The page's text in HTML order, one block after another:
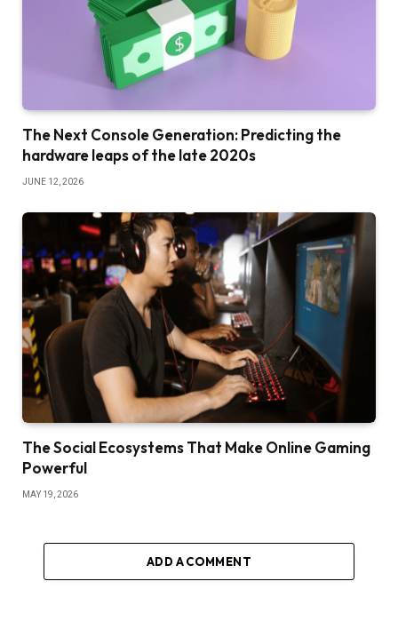
The Next Console Generation: Predicting the
hardware leaps of the late 2020s
JUNE 12, 2026
The Social Ecosystems That Make Online Gaming
Powerful
MAY 19, 2026
ADD A COMMENT